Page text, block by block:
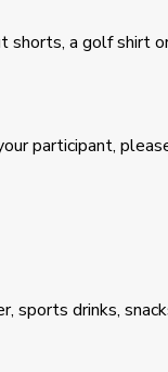
a golf shirt
participant,
sports drinks,